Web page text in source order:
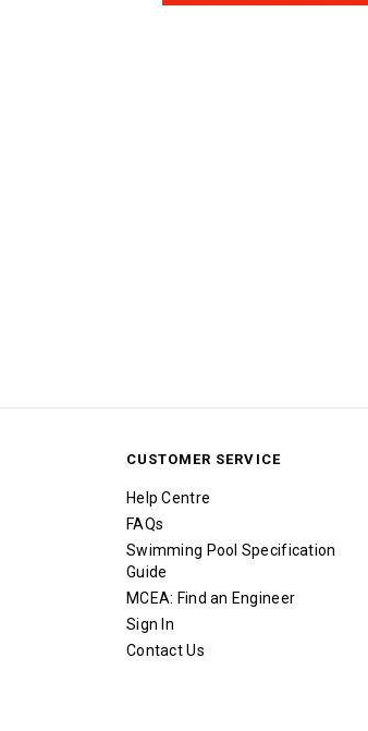
CUSTOMER SERVICE
Help Centre
FAQs
Swimming Pool Specification
Guide
MCEA: Find an Engineer
Sign In
Contact Us